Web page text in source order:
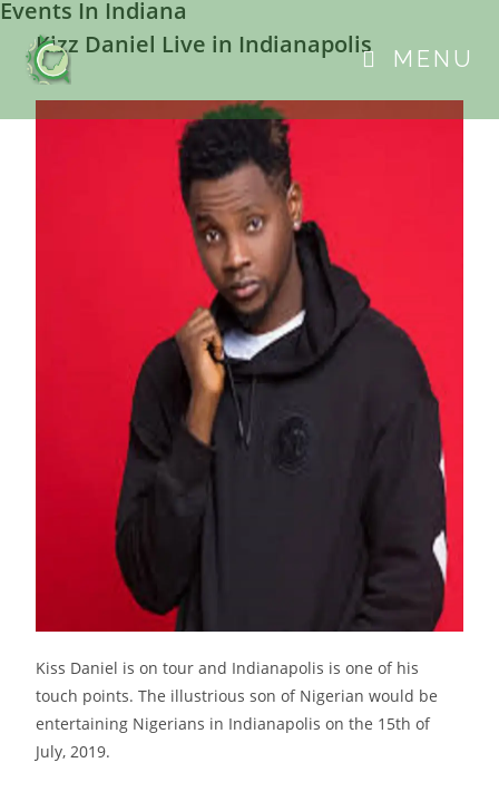
MENU
Events In Indiana
Kizz Daniel Live in Indianapolis
Kiss Daniel is on tour and Indianapolis is one of his
touch points. The illustrious son of Nigerian would be
entertaining Nigerians in Indianapolis on the 15th of
July, 2019.